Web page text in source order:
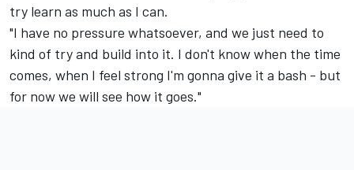
try learn as much as I can.
"I have no pressure whatsoever, and we just need to
kind of try and build into it. I don't know when the time
comes, when I feel strong I'm gonna give it a bash - but
for now we will see how it goes."